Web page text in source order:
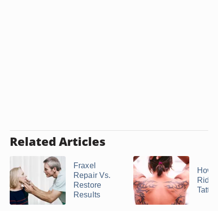
Related Articles
Fraxel
Repair Vs.
Restore
Results
How
Rid